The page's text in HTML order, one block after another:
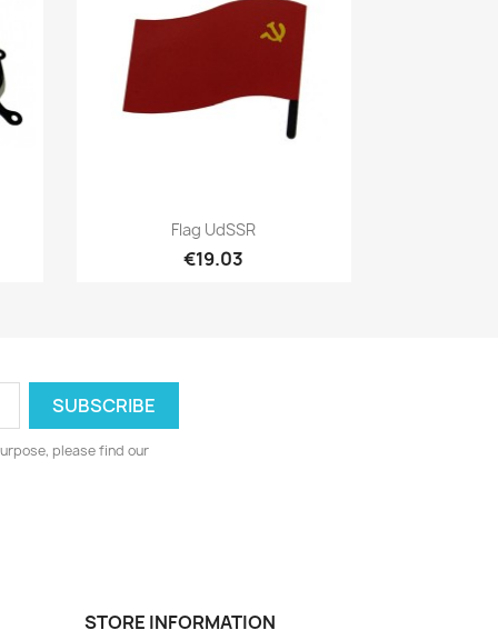
Quick view
Flag UdSSR
€19.03
please find our
STORE INFORMATION